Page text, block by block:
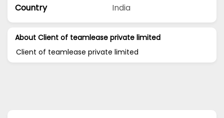
Country
India
About Client of teamlease private limited
Client of teamlease private limited